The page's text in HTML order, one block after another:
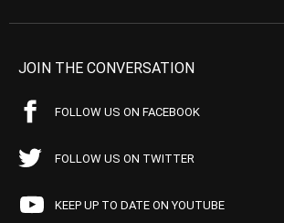
JOIN THE CONVERSATION
FOLLOW US ON FACEBOOK
FOLLOW US ON TWITTER
KEEP UP TO DATE ON YOUTUBE